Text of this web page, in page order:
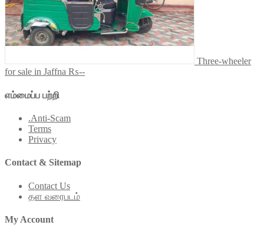
Three-wheeler
for sale in Jaffna ₨--
எம்மைப்ப பற்றி
.Anti-Scam
Terms
Privacy
Contact & Sitemap
Contact Us
தள வரைபடம்
My Account